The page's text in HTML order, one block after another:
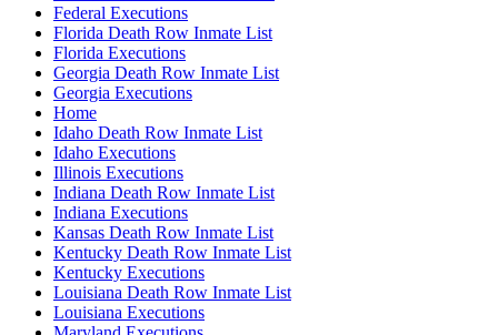
Federal Executions
Florida Death Row Inmate List
Florida Executions
Georgia Death Row Inmate List
Georgia Executions
Home
Idaho Death Row Inmate List
Idaho Executions
Illinois Executions
Indiana Death Row Inmate List
Indiana Executions
Kansas Death Row Inmate List
Kentucky Death Row Inmate List
Kentucky Executions
Louisiana Death Row Inmate List
Louisiana Executions